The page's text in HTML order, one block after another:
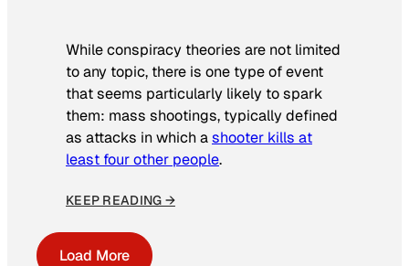
While conspiracy theories are not limited
to any topic, there is one type of event
that seems particularly likely to spark
them: mass shootings, typically defined
as attacks in which ashooter kills at
least four other people.
KEEP READING →
Load More